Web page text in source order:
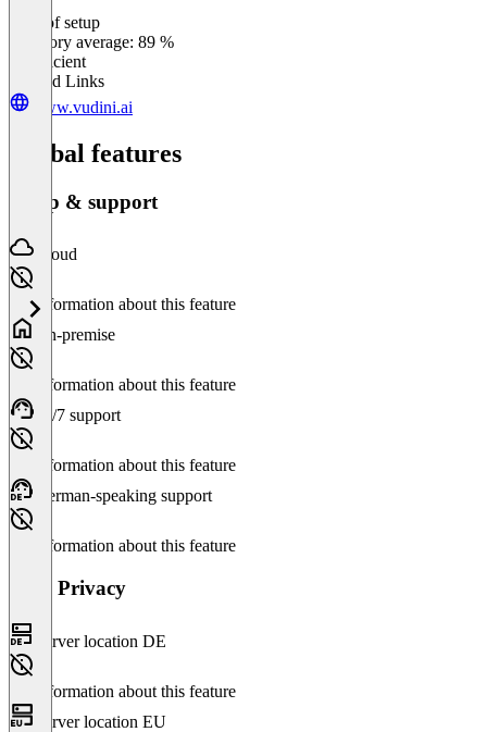
Ease of setup
Category average: 89 %
Insufficient
Related Links
www.vudini.ai
Global features
Setup & support
Cloud
No information about this feature
On-premise
No information about this feature
24/7 support
No information about this feature
German-speaking support
No information about this feature
Data Privacy
Server location DE
No information about this feature
Server location EU